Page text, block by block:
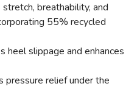
breathability, and
55% recycled
heel slippage and enhances
pressure relief under the